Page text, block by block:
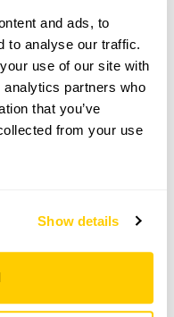
and ads, to
to analyse our traffic.
use of our site with
partners who
that you’ve
from your use
Show details
to discuss your
for a group or